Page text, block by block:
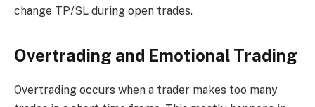
change TP/SL during open trades.
Overtrading and Emotional Trading
Overtrading occurs when a trader makes too many